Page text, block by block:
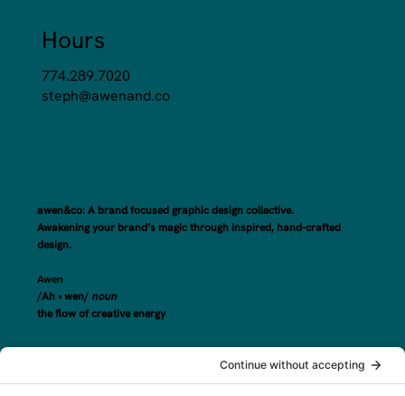
Hours
774.289.7020
steph@awenand.co
awen&co: A brand focused graphic design collective.
Awakening your brand’s magic through inspired, hand-crafted
design.
Awen
/Ah • wen/ noun
the flow of creative energy